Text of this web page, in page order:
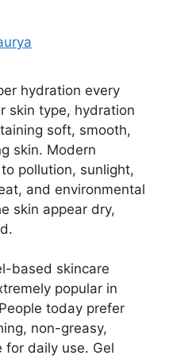
hydration every
skin type, hydration
soft, smooth,
skin. Modern
pollution, sunlight,
and environmental
skin appear dry,
based skincare
popular in
today prefer
non-greasy,
daily use. Gel